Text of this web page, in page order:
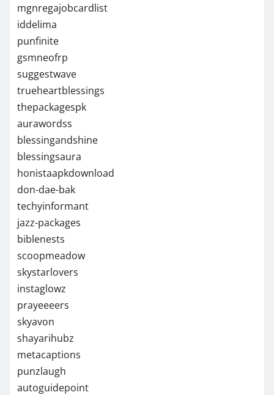
mgnregajobcardlist
iddelima
punfinite
gsmneofrp
suggestwave
trueheartblessings
thepackagespk
aurawordss
blessingandshine
blessingsaura
honistaapkdownload
don-dae-bak
techyinformant
jazz-packages
biblenests
scoopmeadow
skystarlovers
instaglowz
prayeeeers
skyavon
shayarihubz
metacaptions
punzlaugh
autoguidepoint